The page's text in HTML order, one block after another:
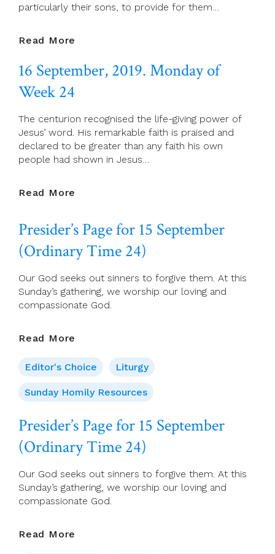
particularly their sons, to provide for them…
Read More
2019.
Tuesday
24
16 September, 2019. Monday of
Week 24
The centurion recognised the life-giving power of
Jesus’ word. His remarkable faith is praised and
declared to be greater than any faith his own
people had shown in Jesus…
Read More
Monday
Of
Week
24
Presider’s Page for 15 September
(Ordinary Time 24)
Our God seeks out sinners to forgive them. At this
Sunday’s gathering, we worship our loving and
compassionate God.
Read More
For
15
September
(Ordinary
Time
24)
Editor's Choice Liturgy
Sunday Homily Resources
Presider’s Page for 15 September
(Ordinary Time 24)
Our God seeks out sinners to forgive them. At this
Sunday’s gathering, we worship our loving and
compassionate God.
Read More